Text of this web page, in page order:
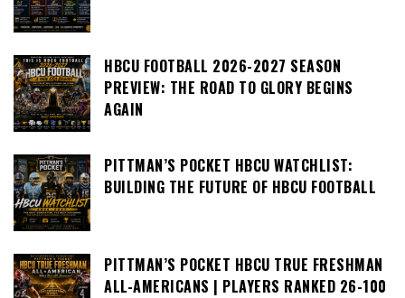
HBCU FOOTBALL 2026-2027 SEASON
PREVIEW: THE ROAD TO GLORY BEGINS
AGAIN
PITTMAN’S POCKET HBCU WATCHLIST:
BUILDING THE FUTURE OF HBCU FOOTBALL
PITTMAN’S POCKET HBCU TRUE FRESHMAN
ALL-AMERICANS | PLAYERS RANKED 26-100